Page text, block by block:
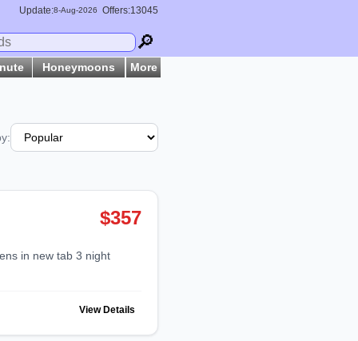
Update:8-Aug-2026 Offers:13045
🔎
Honeymoons More
$357
View Details